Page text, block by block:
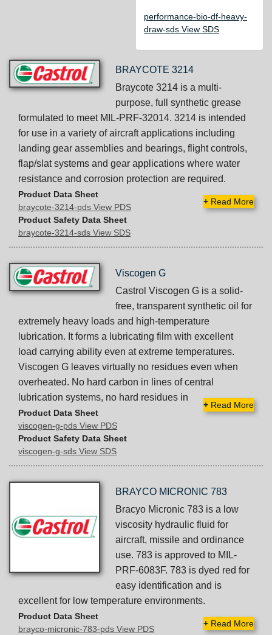
performance-bio-df-heavy-
draw-sds View SDS
BRAYCOTE 3214
Braycote 3214 is a multi-
purpose, full synthetic grease
formulated to meet MIL-PRF-32014. 3214 is intended
for use in a variety of aircraft applications including
landing gear assemblies and bearings, flight controls,
flap/slat systems and gear applications where water
resistance and corrosion protection are required.
+ Read More
Product Data Sheet
braycote-3214-pds View PDS
Product Safety Data Sheet
braycote-3214-sds View SDS
Viscogen G
Castrol Viscogen G is a solid-
free, transparent synthetic oil for
extremely heavy loads and high-temperature
lubrication. It forms a lubricating film with excellent
load carrying ability even at extreme temperatures.
Viscogen G leaves virtually no residues even when
overheated. No hard carbon in lines of central
lubrication systems, no hard residues in
+ Read More
Product Data Sheet
viscogen-g-pds View PDS
Product Safety Data Sheet
viscogen-g-sds View SDS
BRAYCO MICRONIC 783
Bracyo Micronic 783 is a low
viscosity hydraulic fluid for
aircraft, missile and ordinance
use. 783 is approved to MIL-
PRF-6083F. 783 is dyed red for
easy identification and is
excellent for low temperature environments.
+ Read More
Product Data Sheet
brayco-micronic-783-pds View PDS